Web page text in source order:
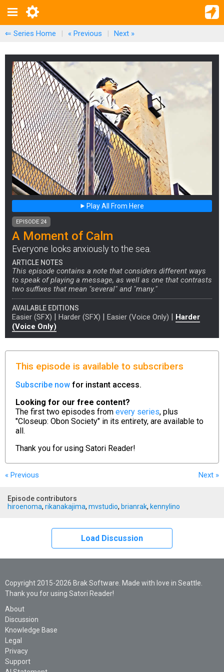
⇐ Series Home | « Previous | Next »
Play All From Here
EPISODE 24
A Moment of Calm
Everyone looks anxiously to the sea.
ARTICLE NOTES
This episode contains a note that considers different ways
to speak of playing a message, as well as one that contrasts
two suffixes that mean "several" and "many."
AVAILABLE EDITIONS
Easier (SFX) | Harder (SFX) | Easier (Voice Only) | Harder
(Voice Only)
This episode is available to subscribers
Subscribe now for instant access.
Looking for our free content?
The first two episodes from every series, plus
"Closeup: Obon Society" in its entirety, are available to
all.
Thank you for using Satori Reader!
« Previous Next »
Episode contributors
hiroenoma, rikanakajima, mvstudio, brianrak, kennylino
Load Discussion
Copyright 2015-2026 Brak Software. Made with love in Seattle.
Thank you for using Satori Reader!
About
Discussion
Knowledge Base
Legal
Privacy
Support